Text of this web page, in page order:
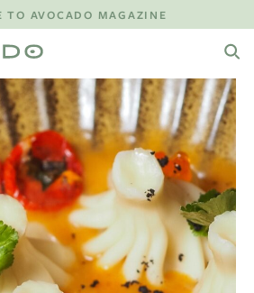
TO AVOCADO MAGAZINE